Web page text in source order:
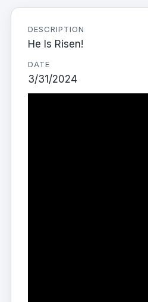
DESCRIPTION
He Is Risen!
DATE
3/31/2024